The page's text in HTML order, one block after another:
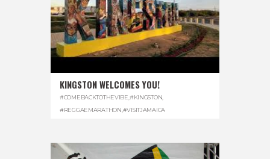
KINGSTON WELCOMES YOU!
#COMEBACKTOTHEVIBE,#KINGSTON,
#REGGAEMARATHON,#VISITJAMAICA